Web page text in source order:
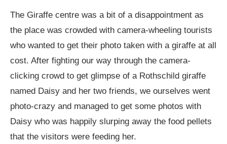
The Giraffe centre was a bit of a disappointment as
the place was crowded with camera-wheeling tourists
who wanted to get their photo taken with a giraffe at all
cost. After fighting our way through the camera-
clicking crowd to get glimpse of a Rothschild giraffe
named Daisy and her two friends, we ourselves went
photo-crazy and managed to get some photos with
Daisy who was happily slurping away the food pellets
that the visitors were feeding her.